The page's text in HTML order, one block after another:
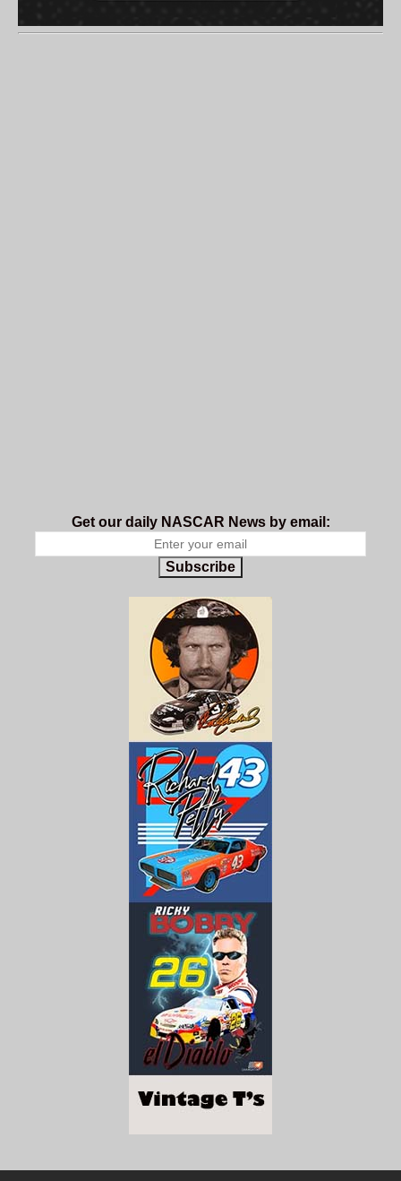
Get our daily NASCAR News by email:
Subscribe